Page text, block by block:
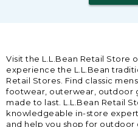
Visit the L.L.Bean Retail Store
experience the L.L.Bean
Retail Stores. Find classic
footwear, outerwear, outdoor
made to last. L.L.Bean Retail
knowledgeable in-store
and help you shop for